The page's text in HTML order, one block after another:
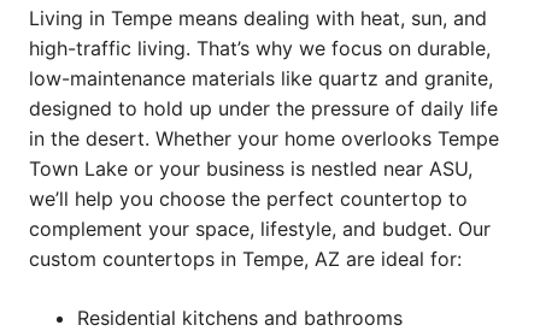
Living in Tempe means dealing with heat, sun, and
high-traffic living. That’s why we focus on durable,
low-maintenance materials like quartz and granite,
designed to hold up under the pressure of daily life
in the desert. Whether your home overlooks Tempe
Town Lake or your business is nestled near ASU,
we’ll help you choose the perfect countertop to
complement your space, lifestyle, and budget. Our
custom countertops in Tempe, AZ are ideal for:
Residential kitchens and bathrooms